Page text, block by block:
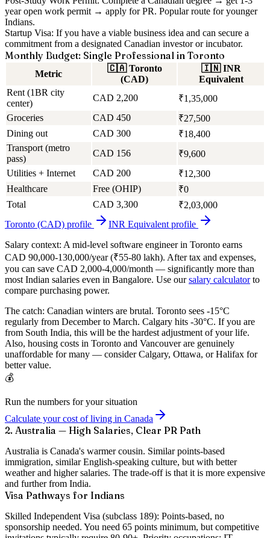
year open work permit → apply for PR. Popular route for younger
Indians.
Startup Visa: If you have a viable business idea and can secure a
commitment from a designated Canadian investor or incubator.
Monthly Budget: Single Professional in Toronto
Metric
🇨🇦 Toronto
(CAD)
🇮🇳 INR
Equivalent
Rent (1BR city
center)
CAD 2,200
₹1,35,000
Groceries
CAD 450
₹27,500
Dining out
CAD 300
₹18,400
Transport (metro
pass)
CAD 156
₹9,600
Utilities + Internet
CAD 200
₹12,300
Healthcare
Free (OHIP)
₹0
Total
CAD 3,300
₹2,03,000
Toronto (CAD) profile INR Equivalentprofile
Salary context: A mid-level software engineer in Toronto earns
CAD 90,000-130,000/year (₹55-80 lakh). After tax and expenses,
you can save CAD 2,000-4,000/month — significantly more than
most Indian salaries even in Bangalore. Use our salary calculatorto
compare purchasing power.
The catch: Canadian winters are brutal. Toronto sees -15°C
regularly from December to March. Calgary hits -30°C. If you are
from South India, this will be the hardest adjustment of your life.
Also, housing costs in Toronto and Vancouver are genuinely
unaffordable for many — consider Calgary, Ottawa, or Halifax for
better value.
💰
Run the numbers for your situation
Calculate your cost of living in Canada
2. Australia — High Salaries, Clear PR Path
Australia is Canada's warmer cousin. Similar points-based
immigration, similar English-speaking culture, but with better
weather and higher salaries. The trade-off is that it is more expensive
and further from India.
Visa Pathways for Indians
Skilled Independent Visa (subclass 189): Points-based, no
sponsorship needed. You need 65 points minimum, but competitive